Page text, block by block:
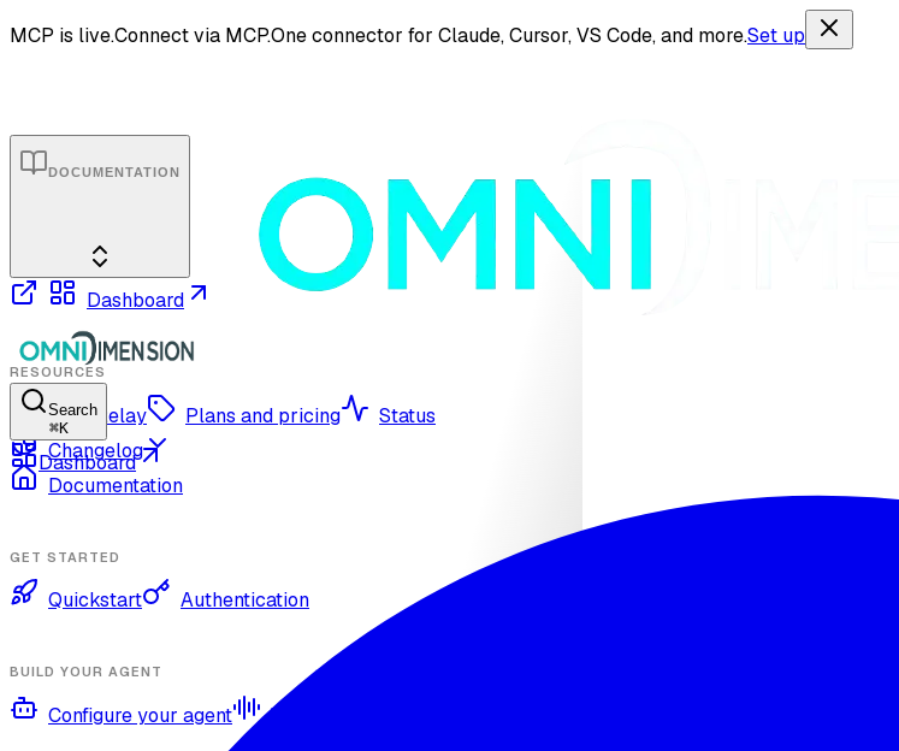
MCP is live.Connect via MCP.One connector for Claude, Cursor, VS Code, and more.Set up
Search
⌘K
Dashboard
DOCUMENTATION
Dashboard
RESOURCES
OmniRelay Plans and pricing
Status
Changelog
Documentation
GET STARTED
Quickstart Authentication
BUILD YOUR AGENT
Configure your agent Voices and languages